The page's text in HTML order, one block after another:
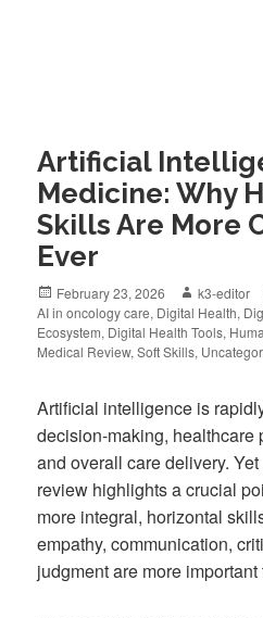
Artificial
Medicine: Why
Skills Are More
Ever
February 23, 2026 k3-editor
AI in oncology care, Digital Health,
Ecosystem, Digital Health Tools,
Medical Review,Soft Skills,
Artificial intelligence is
decision-making, healthcare
and overall care delivery.
review highlights a crucial
more integral, horizontal
empathy, communication,
judgment are more important